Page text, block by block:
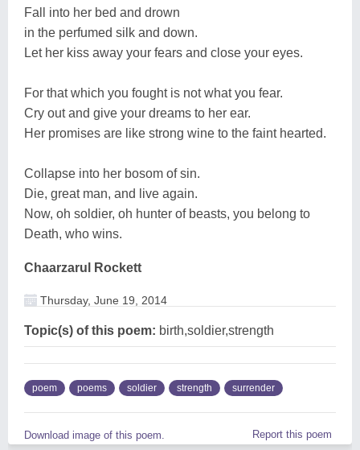
Fall into her bed and drown
in the perfumed silk and down.
Let her kiss away your fears and close your eyes.
For that which you fought is not what you fear.
Cry out and give your dreams to her ear.
Her promises are like strong wine to the faint hearted.
Collapse into her bosom of sin.
Die, great man, and live again.
Now, oh soldier, oh hunter of beasts, you belong to
Death, who wins.
Chaarzarul Rockett
Thursday, June 19, 2014
Topic(s) of this poem: birth,soldier,strength
poem poems soldier strength surrender
Download image of this poem. Report this poem